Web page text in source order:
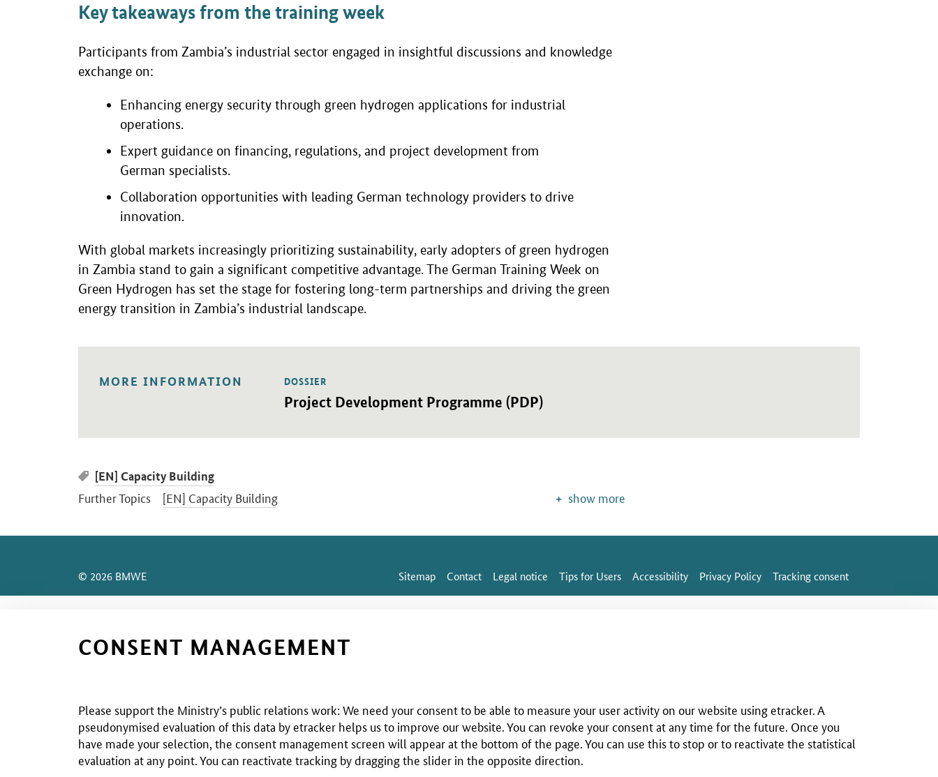
Key takeaways from the training week
Participants from Zambia’s industrial sector engaged in insightful discussions and knowledge
exchange on:
Enhancing energy security through green hydrogen applications for industrial
operations.
Expert guidance on financing, regulations, and project development from
German specialists.
Collaboration opportunities with leading German technology providers to drive
innovation.
With global markets increasingly prioritizing sustainability, early adopters of green hydrogen
in Zambia stand to gain a significant competitive advantage. The German Training Week on
Green Hydrogen has set the stage for fostering long-term partnerships and driving the green
energy transition in Zambia’s industrial landscape.
MORE INFORMATION DOSSIER
Project Development Programme (PDP)
Open detail view
[EN] Capacity Building
Further Topics [EN] Capacity Building show more
SrOnlyServicemenü© 2026 BMWE Sitemap Contact Legal notice Tips for Users Accessibility Privacy Policy Tracking consent
CONSENT MANAGEMENT
Please support the Ministry’s public relations work: We need your consent to be able to measure your user activity on our website using etracker. A
pseudonymised evaluation of this data by etracker helps us to improve our website. You can revoke your consent at any time for the future. Once you
have made your selection, the consent management screen will appear at the bottom of the page. You can use this to stop or to reactivate the statistical
evaluation at any point. You can reactivate tracking by dragging the slider in the opposite direction.